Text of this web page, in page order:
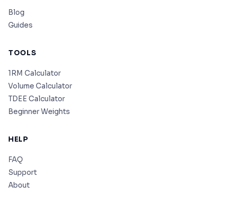
Blog
Guides
TOOLS
1RM Calculator
Volume Calculator
TDEE Calculator
Beginner Weights
HELP
FAQ
Support
About